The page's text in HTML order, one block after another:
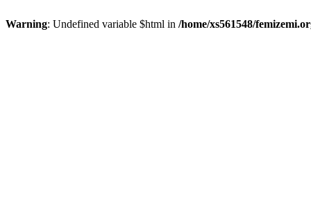
Warning: Undefined variable $html in /home/xs561548/